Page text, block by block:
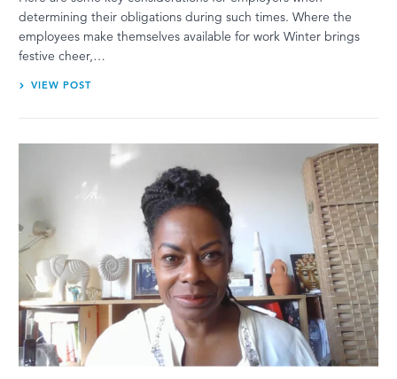
determining their obligations during such times. Where the
employees make themselves available for work Winter brings
festive cheer,…
VIEW POST